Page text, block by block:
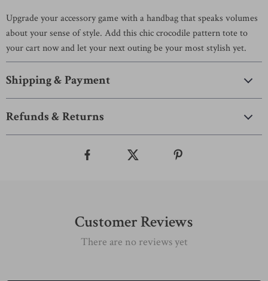
Upgrade your accessory game with a handbag that speaks volumes
about your sense of style. Add this chic crocodile pattern tote to
your cart now and let your next outing be your most stylish yet.
Shipping & Payment
Refunds & Returns
Customer Reviews
There are no reviews yet